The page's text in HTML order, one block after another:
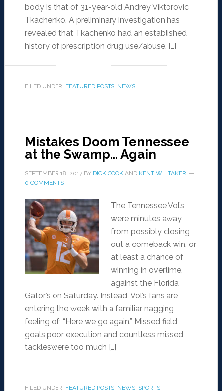
body is that of 31-year-old Andrey Viktorovic
Tkachenko. A preliminary investigation has
revealed that Tkachenko had an established
history of prescription drug use/abuse. […]
FILED UNDER: FEATURED POSTS, NEWS
Mistakes Doom Tennessee
at the Swamp… Again
SEPTEMBER 18, 2017BY DICK COOKAND KENT WHITAKER
0 COMMENTS
The Tennessee Vol’s
were minutes away
from possibly closing
out a comeback win, or
at least a chance of
winning in overtime,
against the Florida
Gator’s on Saturday. Instead, Vol’s fans are
entering the week with a familiar nagging
feeling of; “Here we go again.” Missed field
goals,poor execution and countless missed
tackleswere too much […]
FILED UNDER: FEATURED POSTS, NEWS, SPORTS